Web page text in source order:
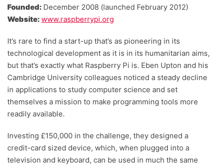
Founded: December 2008 (launched February 2012)
Website: www.raspberrypi.org
It’s rare to find a start-up that’s as pioneering in its
technological development as it is in its humanitarian aims,
but that’s exactly what Raspberry Pi is. Eben Upton and his
Cambridge University colleagues noticed a steady decline
in applications to study computer science and set
themselves a mission to make programming tools more
readily available.
Investing £150,000 in the challenge, they designed a
credit-card sized device, which, when plugged into a
television and keyboard, can be used in much the same